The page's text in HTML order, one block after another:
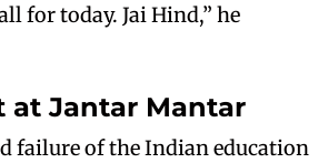
for today. Jai Hind,” he
at Jantar Mantar
failure of the Indian education